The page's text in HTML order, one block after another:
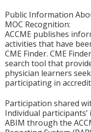
Public Information
MOC Recognition:
ACCME publishes
activities that have
CME Finder. CME
search tool that
physician learners
participating in
Participation shared
Individual
ABIM through the